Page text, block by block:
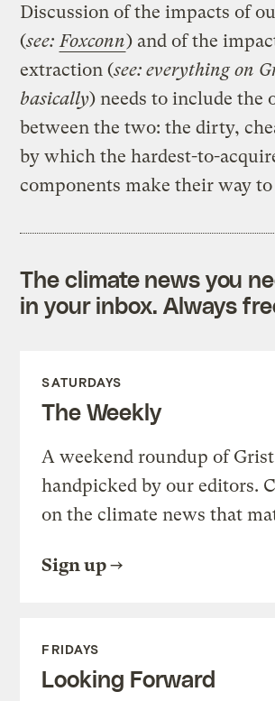
Discussion of the impacts of
(see: Foxconn) and of the
extraction (see: everything on
basically) needs to include the
between the two: the dirty,
by which the hardest-to-
components make their way
The climate news you
in your inbox. Always
SATURDAYS
The Weekly
A weekend roundup of
handpicked by our editors.
on the climate news that
Sign up
FRIDAYS
Looking Forward